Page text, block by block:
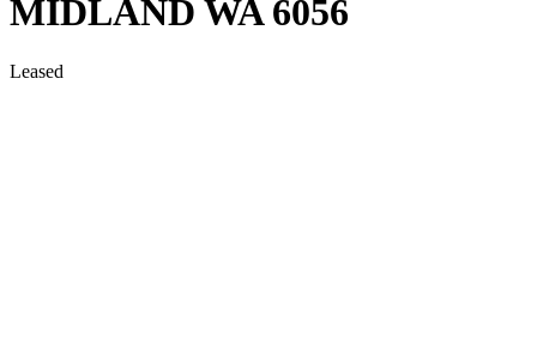
MIDLAND WA 6056
Leased